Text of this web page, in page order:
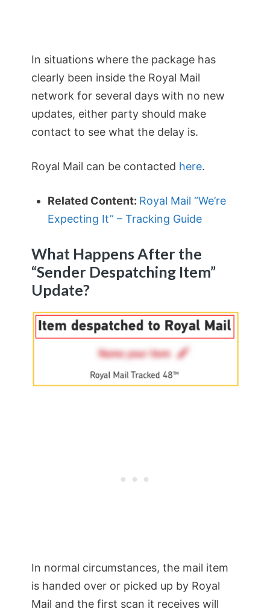
In situations where the package has
clearly been inside the Royal Mail
network for several days with no new
updates, either party should make
contact to see what the delay is.
Royal Mail can be contacted here.
Related Content: Royal Mail “We’re
Expecting It” – Tracking Guide
What Happens After the
“Sender Despatching Item”
Update?
In normal circumstances, the mail item
is handed over or picked up by Royal
Mail and the first scan it receives will